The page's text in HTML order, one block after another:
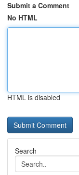
Submit a Comment
No HTML
HTML is disabled
Search